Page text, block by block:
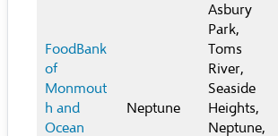
FoodBank
of
Monmout
h and
Ocean
Neptune
Asbury
Park,
Toms
River,
Seaside
Heights,
Neptune,